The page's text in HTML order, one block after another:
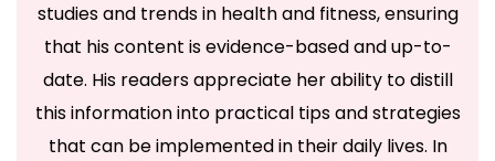
studies and trends in health and fitness, ensuring
that his content is evidence-based and up-to-
date. His readers appreciate her ability to distill
this information into practical tips and strategies
that can be implemented in their daily lives. In